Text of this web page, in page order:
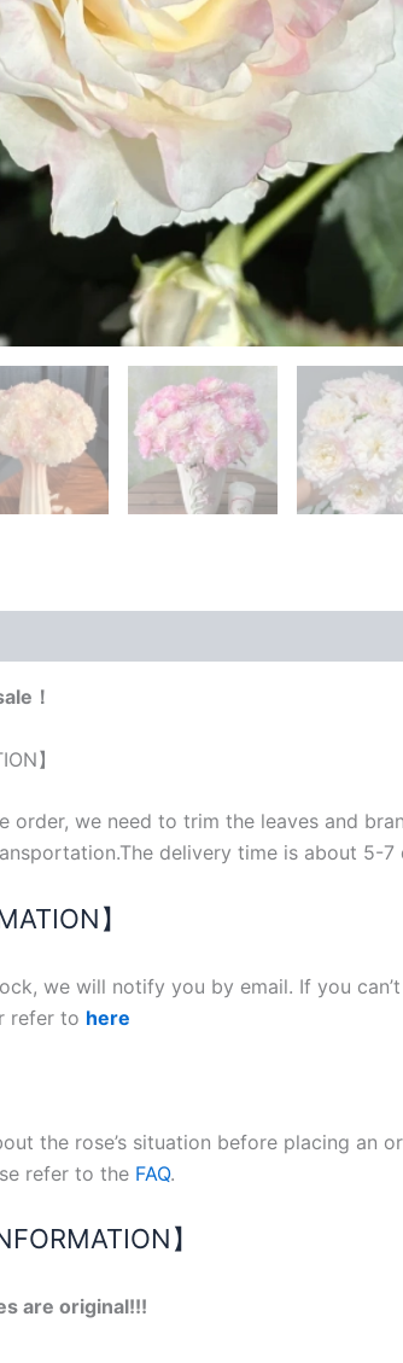
！
】
order, we need to trim the leaves and
delivery time is about 5-7
】
we will notify you by email. If you
refer to here
the rose’s situation before placing an
refer to the FAQ.
】
are original!!!